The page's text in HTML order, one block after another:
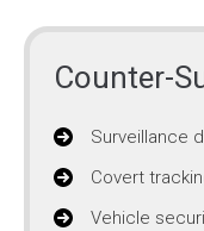
Counter-
Surveillance
Covert
Vehicle